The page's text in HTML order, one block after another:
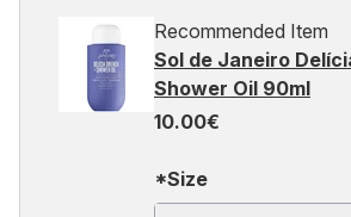
Recommended Item
Sol de Janeiro
Shower Oil 90ml
10.00€
*Size